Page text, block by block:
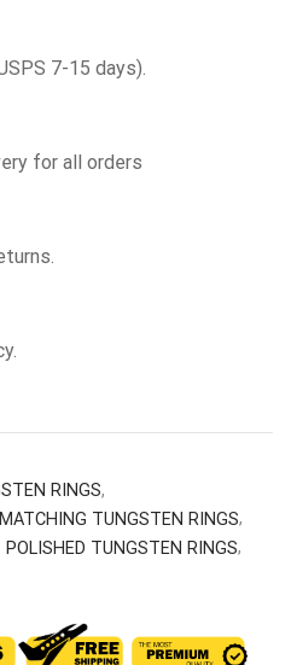
7-15 days).
for all orders
RINGS,
MATCHING TUNGSTEN RINGS,
POLISHED TUNGSTEN RINGS,